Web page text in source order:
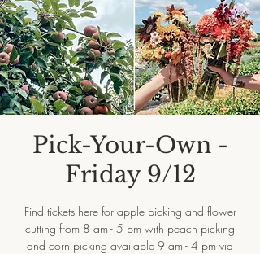
Pick-Your-Own -
Friday 9/12
Find tickets here for apple picking and flower
cutting from 8 am - 5 pm with peach picking
and corn picking available 9 am - 4 pm via